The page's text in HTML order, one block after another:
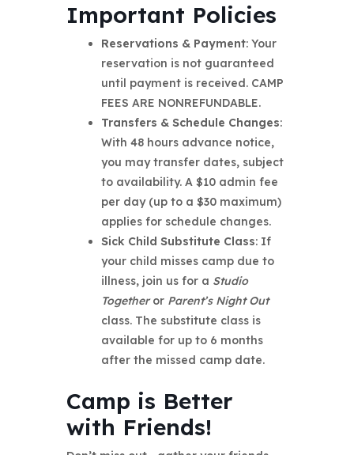
Important Policies
Reservations & Payment: Your
reservation is not guaranteed
until payment is received. CAMP
FEES ARE NONREFUNDABLE.
Transfers & Schedule Changes:
With 48 hours advance notice,
you may transfer dates, subject
to availability. A $10 admin fee
per day (up to a $30 maximum)
applies for schedule changes.
Sick Child Substitute Class: If
your child misses camp due to
illness, join us for a Studio
Togetheror Parent’s Night Out
class. The substitute class is
available for up to 6 months
after the missed camp date.
Camp is Better
with Friends!